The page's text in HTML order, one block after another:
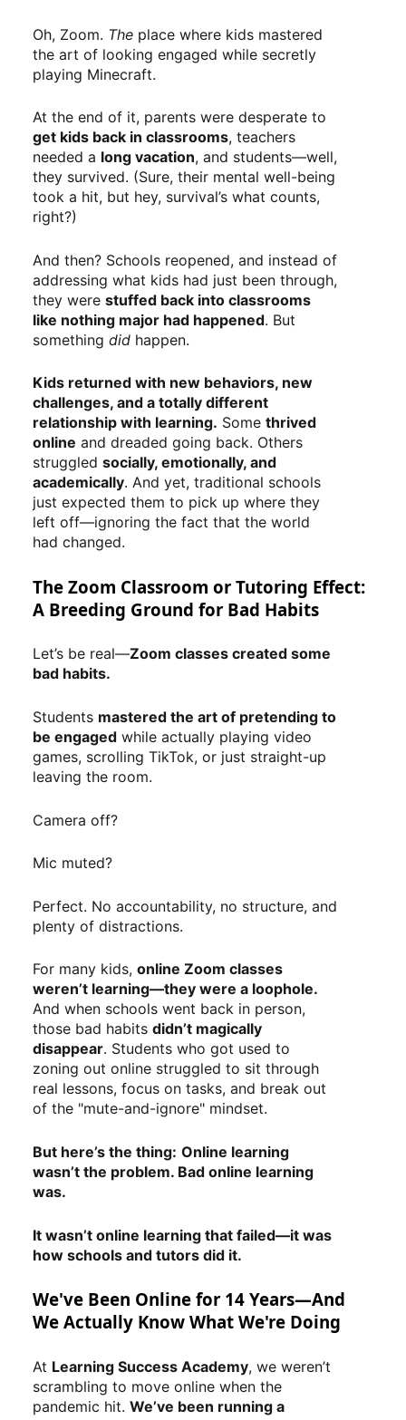
Oh, Zoom. The place where kids mastered
the art of looking engaged while secretly
playing Minecraft.
At the end of it, parents were desperate to
get kids back in classrooms, teachers
needed a long vacation, and students—well,
they survived. (Sure, their mental well-being
took a hit, but hey, survival’s what counts,
right?)
And then? Schools reopened, and instead of
addressing what kids had just been through,
they were stuffed back into classrooms
like nothing major had happened. But
something did happen.
Kids returned with new behaviors, new
challenges, and a totally different
relationship with learning. Some thrived
online and dreaded going back. Others
struggled socially, emotionally, and
academically. And yet, traditional schools
just expected them to pick up where they
left off—ignoring the fact that the world
had changed.
The Zoom Classroom or Tutoring Effect:
A Breeding Ground for Bad Habits
Let’s be real—Zoom classes created some
bad habits.
Students mastered the art of pretending to
be engaged while actually playing video
games, scrolling TikTok, or just straight-up
leaving the room.
Camera off?
Mic muted?
Perfect. No accountability, no structure, and
plenty of distractions.
For many kids, online Zoom classes
weren’t learning—they were a loophole.
And when schools went back in person,
those bad habits didn’t magically
disappear. Students who got used to
zoning out online struggled to sit through
real lessons, focus on tasks, and break out
of the "mute-and-ignore" mindset.
But here’s the thing: Online learning
wasn’t the problem. Bad online learning
was.
It wasn’t online learning that failed—it was
how schools and tutors did it.
We've Been Online for 14 Years—And
We Actually Know What We're Doing
At Learning Success Academy, we weren’t
scrambling to move online when the
pandemic hit. We’ve been running a